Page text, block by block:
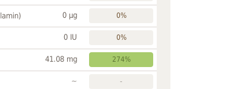
0 µg 0%
0 IU 0%
41.08 mg 274%
~ -